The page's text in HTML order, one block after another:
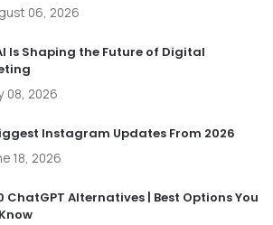
06, 2026
Is Shaping the Future of Digital
08, 2026
Instagram Updates From 2026
18, 2026
ChatGPT Alternatives | Best Options You